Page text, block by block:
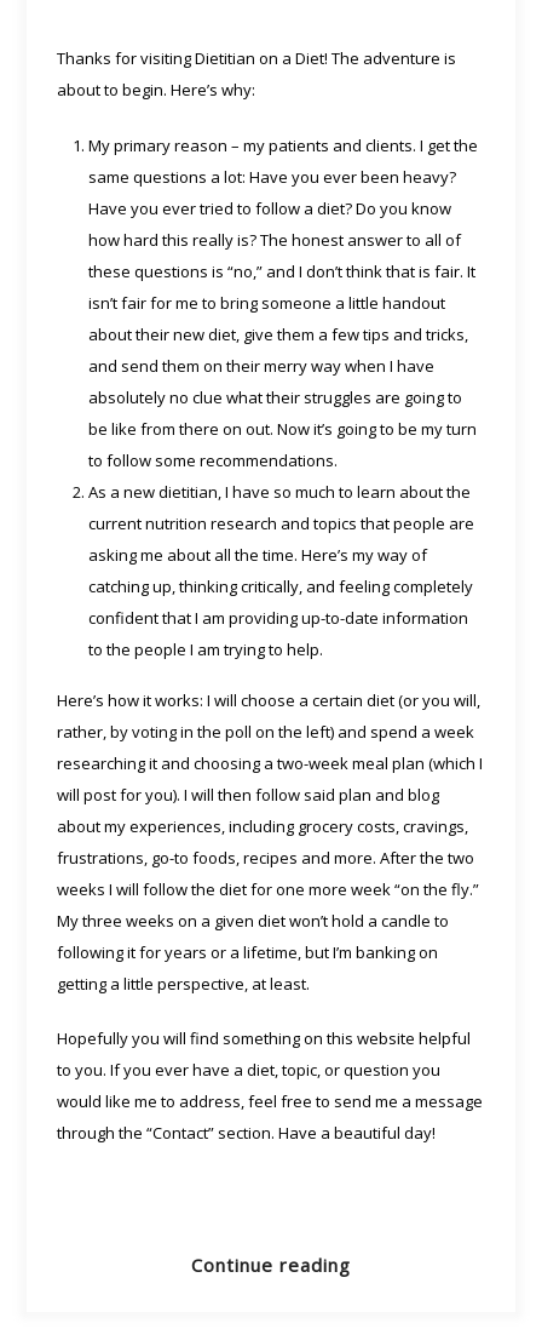
Thanks for visiting Dietitian on a Diet! The adventure is
about to begin. Here’s why:
My primary reason – my patients and clients. I get the
same questions a lot: Have you ever been heavy?
Have you ever tried to follow a diet? Do you know
how hard this really is? The honest answer to all of
these questions is “no,” and I don’t think that is fair. It
isn’t fair for me to bring someone a little handout
about their new diet, give them a few tips and tricks,
and send them on their merry way when I have
absolutely no clue what their struggles are going to
be like from there on out. Now it’s going to be my turn
to follow some recommendations.
As a new dietitian, I have so much to learn about the
current nutrition research and topics that people are
asking me about all the time. Here’s my way of
catching up, thinking critically, and feeling completely
confident that I am providing up-to-date information
to the people I am trying to help.
Here’s how it works: I will choose a certain diet (or you will,
rather, by voting in the poll on the left) and spend a week
researching it and choosing a two-week meal plan (which I
will post for you). I will then follow said plan and blog
about my experiences, including grocery costs, cravings,
frustrations, go-to foods, recipes and more. After the two
weeks I will follow the diet for one more week “on the fly.”
My three weeks on a given diet won’t hold a candle to
following it for years or a lifetime, but I’m banking on
getting a little perspective, at least.
Hopefully you will find something on this website helpful
to you. If you ever have a diet, topic, or question you
would like me to address, feel free to send me a message
through the “Contact” section. Have a beautiful day!
Continue reading